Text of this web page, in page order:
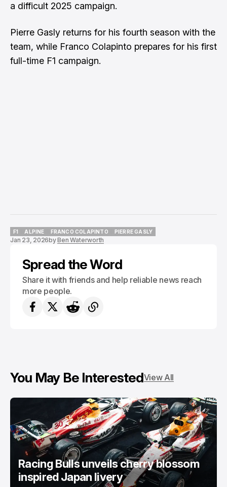
a difficult 2025 campaign.
Pierre Gasly returns for his fourth season with the
team, while Franco Colapinto prepares for his first
full-time F1 campaign.
F1
F1
ALPINE
ALPINE
FRANCO COLAPINTO
FRANCO COLAPINTO
PIERRE GASLY
Jan 23, 2026byBen Waterworth
Spread the Word
Share it with friends and help reliable news reach
more people.
You May Be InterestedView All
Racing Bulls unveils cherry blossom
inspired Japan livery